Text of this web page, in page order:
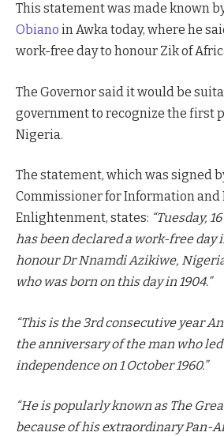
This statement was made known
Obiano in Awka today, where he
work-free day to honour Zik of
The Governor said it would be
government to recognize the first
Nigeria.
The statement, which was signed
Commissioner for Information and
Enlightenment, states: “Tuesday,
has been declared a work-free day
honour Dr Nnamdi Azikiwe,
who was born on this day in 1904.”
“This is the 3rd consecutive year
the anniversary of the man who
independence on 1 October 1960.”
“He is popularly known as The
because of his extraordinary Pan-